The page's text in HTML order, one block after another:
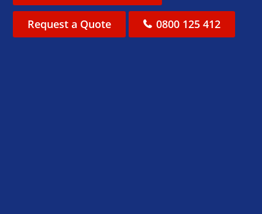
Request a Quote 0800 125 412